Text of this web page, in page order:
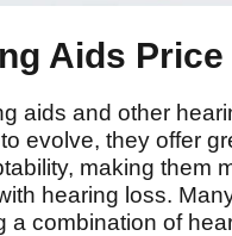
Aids
aids and other
evolve, they offer
making them
hearing loss.
a combination of